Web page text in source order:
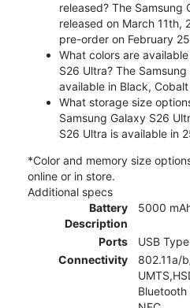
released? The Samsung
released on March
pre-order on February
What colors are
S26 Ultra? The
available in Black,
What storage size
Samsung Galaxy S26
S26 Ultra is available in
*Color and memory size
online or in store.
Additional specs
Battery
Description
5000
Ports
USB
Connectivity
802.11a/